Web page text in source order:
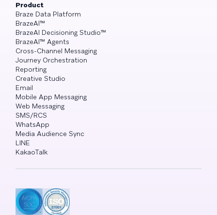
Product
Braze Data Platform
BrazeAI™
BrazeAI Decisioning Studio™
BrazeAI™ Agents
Cross-Channel Messaging
Journey Orchestration
Reporting
Creative Studio
Email
Mobile App Messaging
Web Messaging
SMS/RCS
WhatsApp
Media Audience Sync
LINE
KakaoTalk